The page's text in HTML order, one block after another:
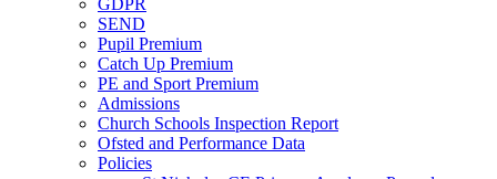
SEND
Pupil Premium
Catch Up Premium
PE and Sport Premium
Admissions
Church Schools Inspection Report
Ofsted and Performance Data
Policies